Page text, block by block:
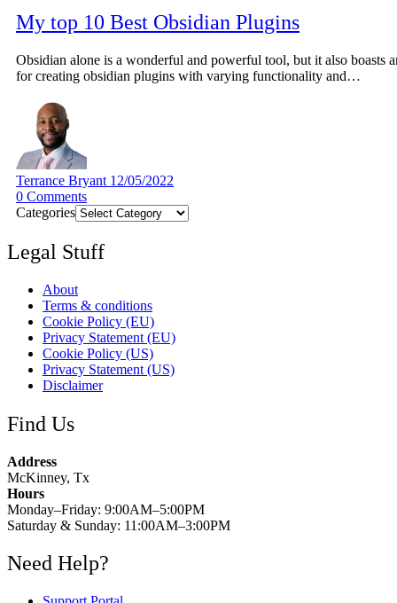
My top 10 Best Obsidian Plugins
Obsidian alone is a wonderful and powerful tool, but it also boasts
for creating obsidian plugins with varying functionality and…
Terrance Bryant 12/05/2022
0 Comments
Categories
Legal Stuff
About
Terms & conditions
Cookie Policy (EU)
Privacy Statement (EU)
Cookie Policy (US)
Privacy Statement (US)
Disclaimer
Find Us
Address
McKinney, Tx
Hours
Monday–Friday: 9:00AM–5:00PM
Saturday & Sunday: 11:00AM–3:00PM
Need Help?